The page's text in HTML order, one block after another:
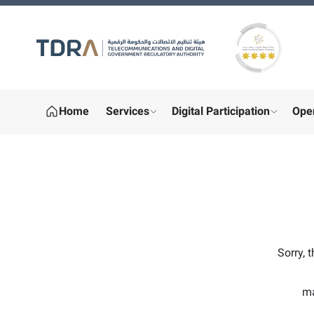
Home Services
show submenu for "More"
Digital Participation
show
Sorry,